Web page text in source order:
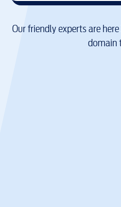
Our friendly experts are
domain